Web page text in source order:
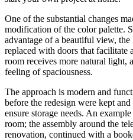
One of the substantial changes
modification of the color palette.
advantage of a beautiful view,
replaced with doors that facilitate
room receives more natural light,
feeling of spaciousness.
The approach is modern and
before the redesign were kept
ensure storage needs. An
room; the assembly around the
renovation, continued with a